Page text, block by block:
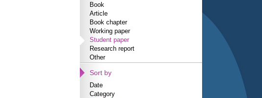
Book
Article
Book chapter
Working paper
Student paper
Research report
Other
Sort by
Date
Category